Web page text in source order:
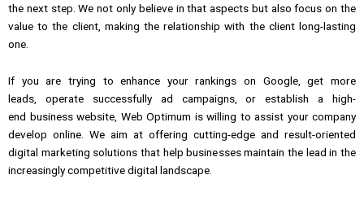
the next step. We not only believe in that aspects but also focus on the
value to the client, making the relationship with the client long-lasting
one.
If youare trying toenhance yourrankings on Google, get more
leads, operate successfullyad campaigns, orestablish a high-
end business website, Web Optimum is willing to assist your company
develop online. We aim at offering cutting-edge and result-oriented
digital marketing solutions that help businesses maintain the lead in the
increasingly competitive digital landscape.